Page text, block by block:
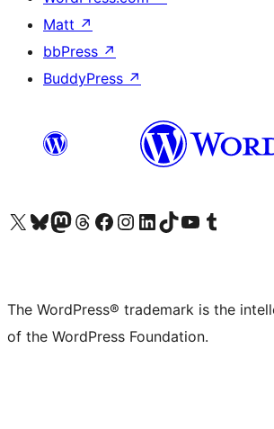
Matt ↗
bbPress ↗
BuddyPress ↗
Visit our X (formerly Twitter) account
Visit our Bluesky account
Visit our Mastodon account
Visit our Threads account
Visit our Facebook page
Visit our Instagram account
Visit our LinkedIn account
Visit our TikTok account
Visit our YouTube channel
Visit our Tumblr account
The WordPress® trademark is the
of the WordPress Foundation.